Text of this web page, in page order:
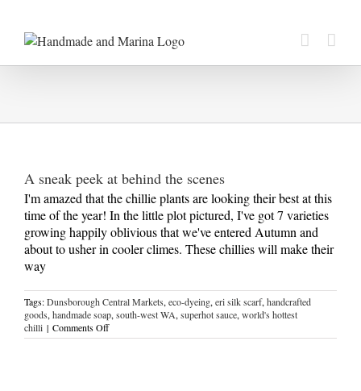
content
A sneak peek at behind the scenes
I'm amazed that the chillie plants are looking their best at this
time of the year! In the little plot pictured, I've got 7 varieties
growing happily oblivious that we've entered Autumn and
about to usher in cooler climes. These chillies will make their
way
Tags:Dunsborough Central Markets, eco-dyeing, eri silk scarf, handcrafted
goods, handmade soap, south-west WA, superhot sauce, world's hottest
chilli | Comments Offon
A